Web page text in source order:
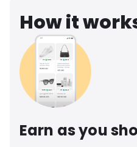
How it
Earn as you